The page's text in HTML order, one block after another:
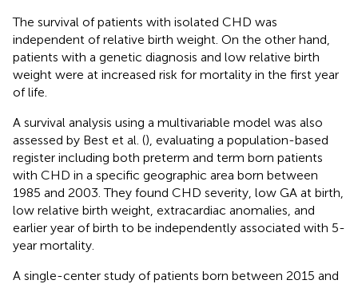
The survival of patients with isolated CHD was
independent of relative birth weight. On the other hand,
patients with a genetic diagnosis and low relative birth
weight were at increased risk for mortality in the first year
of life.
A survival analysis using a multivariable model was also
assessed by Best et al. (), evaluating a population-based
register including both preterm and term born patients
with CHD in a specific geographic area born between
1985 and 2003. They found CHD severity, low GA at birth,
low relative birth weight, extracardiac anomalies, and
earlier year of birth to be independently associated with 5-
year mortality.
A single-center study of patients born between 2015 and